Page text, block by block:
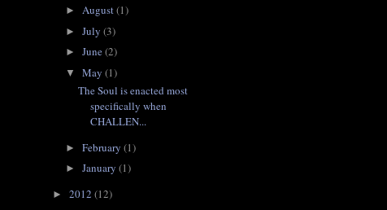
► August(1)
► July (3)
► June(2)
▼ May (1)
The Soul is enacted most
specifically when
CHALLEN...
► February (1)
► January (1)
► 2012 (12)